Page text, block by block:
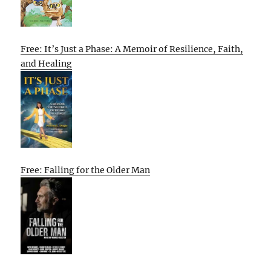
Free: It’s Just a Phase: A Memoir of Resilience, Faith,
and Healing
Free: Falling for the Older Man